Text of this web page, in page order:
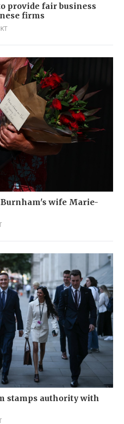
provide fair business
firms
wife Marie-
stamps authority with